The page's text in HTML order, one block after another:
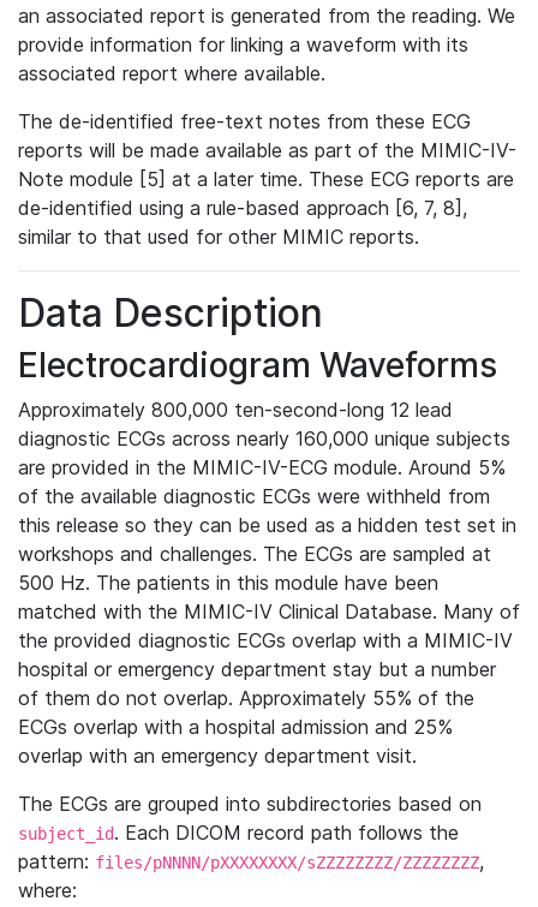
an associated report is generated from the reading. We
provide information for linking a waveform with its
associated report where available.
The de-identified free-text notes from these ECG
reports will be made available as part of the MIMIC-IV-
Note module [5] at a later time. These ECG reports are
de-identified using a rule-based approach [6, 7, 8],
similar to that used for other MIMIC reports.
Data Description
Electrocardiogram Waveforms
Approximately 800,000 ten-second-long 12 lead
diagnostic ECGs across nearly 160,000 unique subjects
are provided in the MIMIC-IV-ECG module. Around 5%
of the available diagnostic ECGs were withheld from
this release so they can be used as a hidden test set in
workshops and challenges. The ECGs are sampled at
500 Hz. The patients in this module have been
matched with the MIMIC-IV Clinical Database. Many of
the provided diagnostic ECGs overlap with a MIMIC-IV
hospital or emergency department stay but a number
of them do not overlap. Approximately 55% of the
ECGs overlap with a hospital admission and 25%
overlap with an emergency department visit.
The ECGs are grouped into subdirectories based on
subject_id. Each DICOM record path follows the
pattern: files/pNNNN/pXXXXXXXX/sZZZZZZZZ/ZZZZZZZZ,
where: